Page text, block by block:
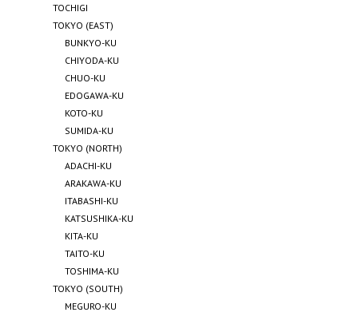
TOCHIGI
TOKYO (EAST)
BUNKYO-KU
CHIYODA-KU
CHUO-KU
EDOGAWA-KU
KOTO-KU
SUMIDA-KU
TOKYO (NORTH)
ADACHI-KU
ARAKAWA-KU
ITABASHI-KU
KATSUSHIKA-KU
KITA-KU
TAITO-KU
TOSHIMA-KU
TOKYO (SOUTH)
MEGURO-KU